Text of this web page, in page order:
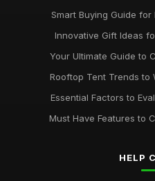
Smart Buying Guide
Innovative Gift Ideas
Your Ultimate Guide to
Rooftop Tent Trends to
Essential Factors to
Must Have Features to
HELP